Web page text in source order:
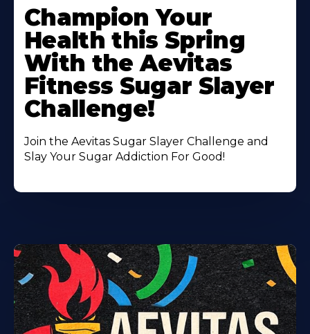
More
About
Champion Your
Health this Spring
With the Aevitas
Fitness Sugar Slayer
Challenge!
Join the Aevitas Sugar Slayer Challenge and
Slay Your Sugar Addiction For Good!